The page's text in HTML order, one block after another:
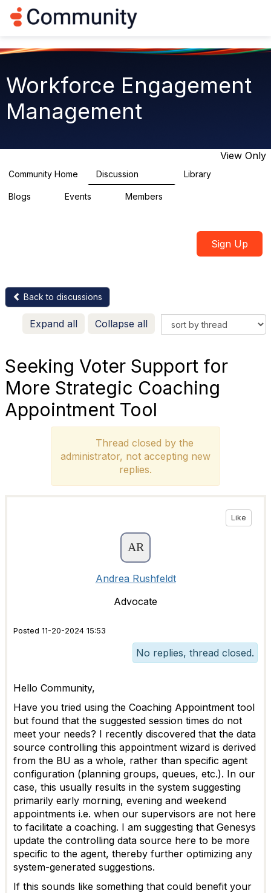
g
t
i
Workforce Engagement
Management
View Only
Community Home Discussion Library
Blogs Events Members
Sign Up
Back to discussions
Expand all Collapse all
Seeking Voter Support for
More Strategic Coaching
Appointment Tool
Thread closed by the
administrator, not accepting new
replies.
Like
Andrea Rushfeldt
Advocate
Posted 11-20-2024 15:53
No replies, thread closed.
Hello Community,
Have you tried using the Coaching Appointment tool
but found that the suggested session times do not
meet your needs? I recently discovered that the data
source controlling this appointment wizard is derived
from the BU as a whole, rather than specific agent
configuration (planning groups, queues, etc.). In our
case, this usually results in the system suggesting
primarily early morning, evening and weekend
appointments i.e. when our supervisors are not here
to facilitate a coaching. I am suggesting that Genesys
update the controlling data source here to be more
specific to the agent, thereby further optimizing any
system-generated suggestions.
If this sounds like something that could benefit your